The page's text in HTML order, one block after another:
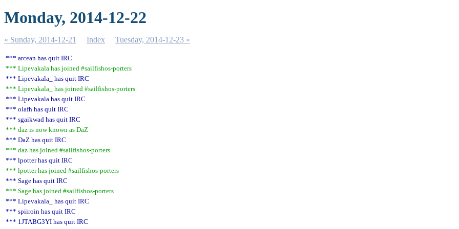
Monday, 2014-12-22
« Sunday, 2014-12-21 Index Tuesday, 2014-12-23 »
*** arcean has quit IRC
*** Lipevakala has joined #sailfishos-porters
*** Lipevakala_ has quit IRC
*** Lipevakala_ has joined #sailfishos-porters
*** Lipevakala has quit IRC
*** olafh has quit IRC
*** sgaikwad has quit IRC
*** daz is now known as DaZ
*** DaZ has quit IRC
*** daz has joined #sailfishos-porters
*** lpotter has quit IRC
*** lpotter has joined #sailfishos-porters
*** Sage has quit IRC
*** Sage has joined #sailfishos-porters
*** Lipevakala_ has quit IRC
*** spiiroin has quit IRC
*** 1JTABG3YI has quit IRC